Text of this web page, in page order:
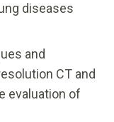
diseases
and
CT and
evaluation of